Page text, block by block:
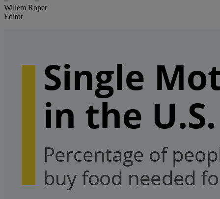
Willem Roper
Editor